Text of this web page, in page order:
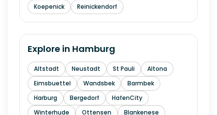
Koepenick
Reinickendorf
Explore in Hamburg
Altstadt Neustadt St Pauli
Altona
Eimsbuettel
Wandsbek
Barmbek
Harburg
Bergedorf
HafenCity
Winterhude
Ottensen
Blankenese